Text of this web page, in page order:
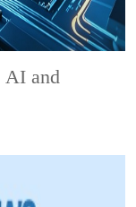
AI and